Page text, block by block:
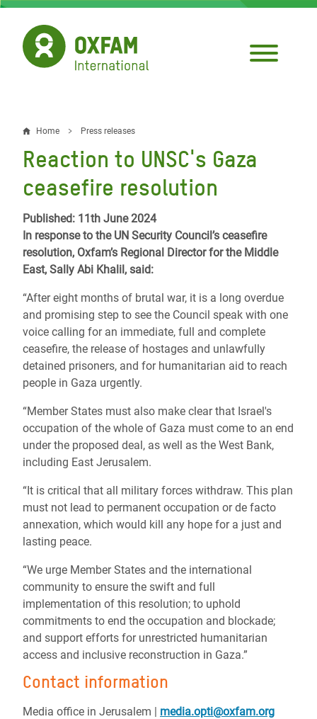
Skip
main
content
Breadcrumb
Home Press releases
Reaction to UNSC's Gaza
ceasefire resolution
Published: 11th June 2024
In response to the UN Security Council’s ceasefire
resolution, Oxfam’s Regional Director for the Middle
East, Sally Abi Khalil, said:
“After eight months of brutal war, it is a long overdue
and promising step to see the Council speak with one
voice calling for an immediate, full and complete
ceasefire, the release of hostages and unlawfully
detained prisoners, and for humanitarian aid to reach
people in Gaza urgently.
“Member States must also make clear that Israel's
occupation of the whole of Gaza must come to an end
under the proposed deal, as well as the West Bank,
including East Jerusalem.
“It is critical that all military forces withdraw. This plan
must not lead to permanent occupation or de facto
annexation, which would kill any hope for a just and
lasting peace.
“We urge Member States and the international
community to ensure the swift and full
implementation of this resolution; to uphold
commitments to end the occupation and blockade;
and support efforts for unrestricted humanitarian
access and inclusive reconstruction in Gaza.”
Contact information
Media office in Jerusalem | media.opti@oxfam.org